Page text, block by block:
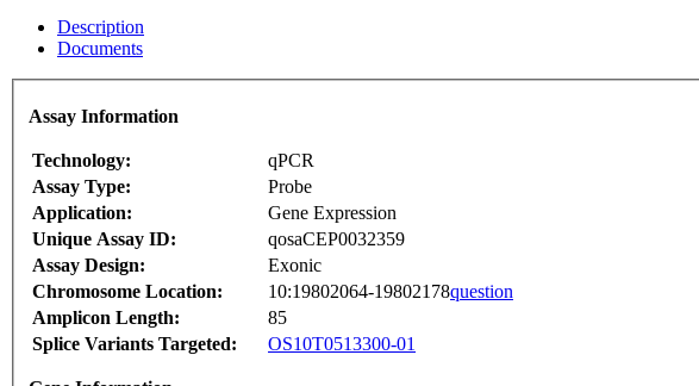
Description
Documents
Assay Information
Technology:
qPCR
Assay Type:
Probe
Application:
Gene Expression
Unique Assay ID:
qosaCEP0032359
Assay Design:
Exonic
Chromosome Location:
10:19802064-19802178question
Amplicon Length:
85
Splice Variants Targeted:
OS10T0513300-01